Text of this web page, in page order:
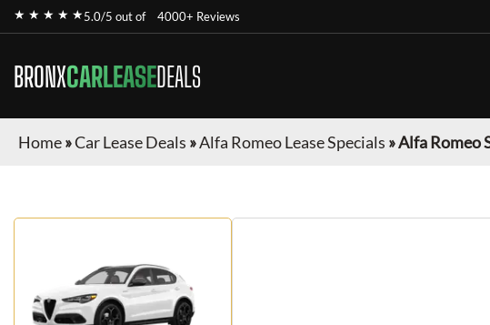
★ ★ ★ ★ ★5.0/5 out of 4000+ Reviews
BRONXCARLEASEDEALS
Home»Car Lease Deals »Alfa Romeo Lease Specials »Alfa Romeo